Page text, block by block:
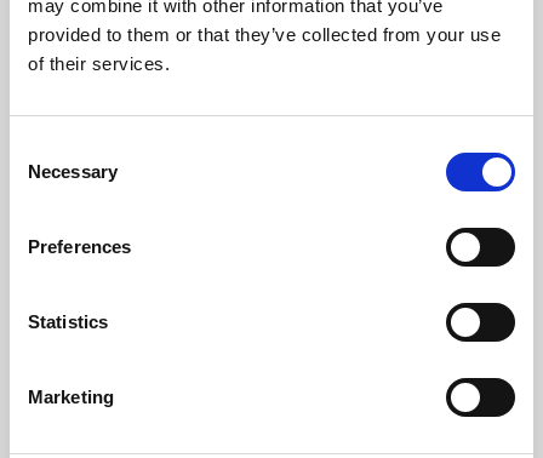
may combine it with other information that you’ve
provided to them or that they’ve collected from your use
of their services.
Selection
Necessary
Preferences
Statistics
Marketing
Learning & Education
Whether for pleasure, professional skills or education,